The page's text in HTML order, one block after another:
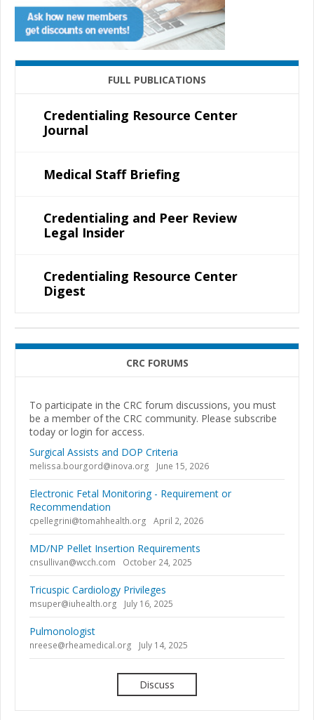
FULL PUBLICATIONS
Credentialing Resource Center
Journal
Medical Staff Briefing
Credentialing and Peer Review
Legal Insider
Credentialing Resource Center
Digest
CRC FORUMS
To participate in the CRC forum discussions, you must
be a member of the CRC community. Please subscribe
today or login for access.
Surgical Assists and DOP Criteria
melissa.bourgord@inova.org June 15, 2026
Electronic Fetal Monitoring - Requirement or
Recommendation
cpellegrini@tomahhealth.org April 2, 2026
MD/NP Pellet Insertion Requirements
cnsullivan@wcch.com October 24, 2025
Tricuspic Cardiology Privileges
msuper@iuhealth.org July 16, 2025
Pulmonologist
nreese@rheamedical.org July 14, 2025
Discuss